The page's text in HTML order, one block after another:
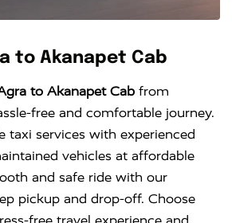
to Akanapet Cab
to Akanapet Cab from
free and comfortable journey.
taxi services with experienced
vehicles at affordable
and safe ride with our
pickup and drop-off. Choose